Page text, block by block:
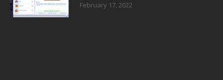
February 17, 2022